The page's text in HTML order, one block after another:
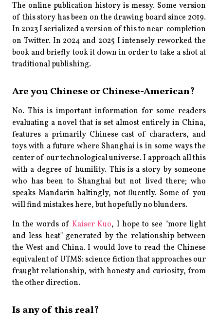
The online publication history is messy. Some version
of this story has been on the drawing board since 2019.
In 2023 I serialized a version of this to near-completion
on Twitter. In 2024 and 2025 I intensely reworked the
book and briefly took it down in order to take a shot at
traditional publishing.
Are you Chinese or Chinese-American?
No. This is important information for some readers
evaluating a novel that is set almost entirely in China,
features a primarily Chinese cast of characters, and
toys with a future where Shanghai is in some ways the
center of our technological universe. I approach all this
with a degree of humility. This is a story by someone
who has been to Shanghai but not lived there; who
speaks Mandarin haltingly, not fluently. Some of you
will find mistakes here, but hopefully no blunders.
In the words of Kaiser Kuo, I hope to see "more light
and less heat" generated by the relationship between
the West and China. I would love to read the Chinese
equivalent of UTMS: science fiction that approaches our
fraught relationship, with honesty and curiosity, from
the other direction.
Is any of this real?